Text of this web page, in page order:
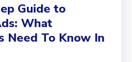
Guide to
What
Need To Know In